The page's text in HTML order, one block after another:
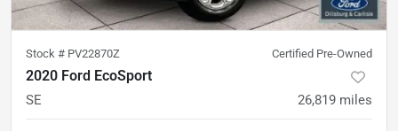
Stock # PV22870Z Certified Pre-Owned
2020 Ford EcoSport
SE 26,819 miles